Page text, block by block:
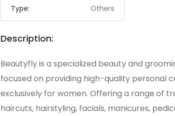
Type: Others
Description:
Beautyfly is a specialized beauty and
focused on providing high-quality personal
exclusively for women. Offering a range of
haircuts, hairstyling, facials, manicures,